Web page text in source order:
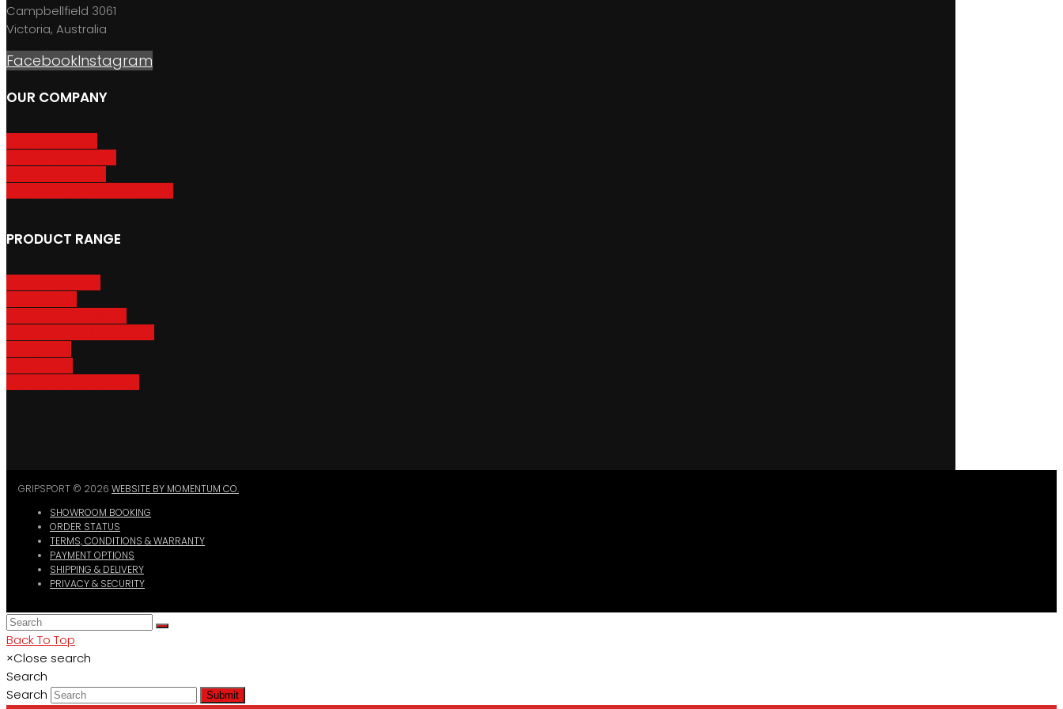
Campbellfield 3061
Victoria, Australia
FacebookInstagram
OUR COMPANY
PRODUCT RANGE
GRIPSPORT © 2026 WEBSITE BY MOMENTUM CO.
SHOWROOM BOOKING
ORDER STATUS
TERMS, CONDITIONS & WARRANTY
PAYMENT OPTIONS
SHIPPING & DELIVERY
PRIVACY & SECURITY
Back To Top
×Close search
Search
Search
Submit